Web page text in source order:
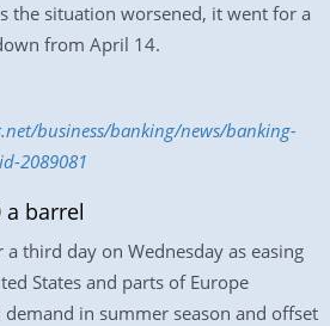
the situation worsened, it went for a
from April 14.
business/banking/news/banking-
2089081
a barrel
third day on Wednesday as easing
States and parts of Europe
in summer season and offset